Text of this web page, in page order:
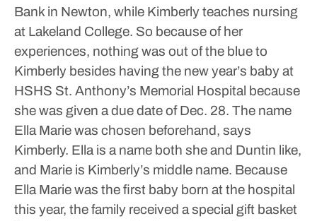
Bank in Newton, while Kimberly teaches nursing
at Lakeland College. So because of her
experiences, nothing was out of the blue to
Kimberly besides having the new year’s baby at
HSHS St. Anthony’s Memorial Hospital because
she was given a due date of Dec. 28. The name
Ella Marie was chosen beforehand, says
Kimberly. Ella is a name both she and Duntin like,
and Marie is Kimberly’s middle name. Because
Ella Marie was the first baby born at the hospital
this year, the family received a special gift basket